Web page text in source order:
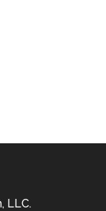
LLC.